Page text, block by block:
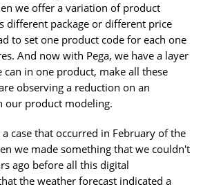
we offer a variation of product
different package or different price
to set one product code for each one
And now with Pega, we have a layer
can in one product, make all these
observing a reduction on an
our product modeling.
case that occurred in February of the
we made something that we couldn't
ago before all this digital
the weather forecast indicated a